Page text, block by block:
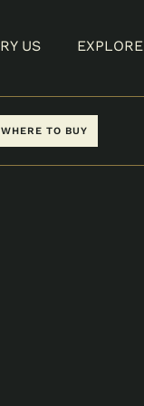
US EXPLORE
WHERE TO BUY